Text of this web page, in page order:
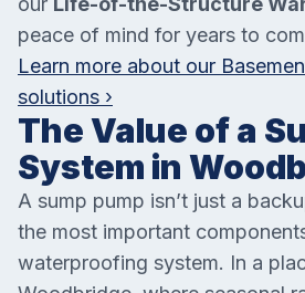
peace of mind for years to
Learn more about our
solutions ›
The Value of a
System in
A sump pump isn’t just a
the most important
waterproofing system. In a